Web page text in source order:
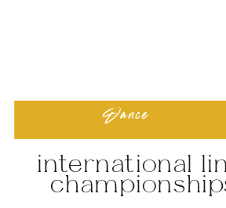
international
Dance